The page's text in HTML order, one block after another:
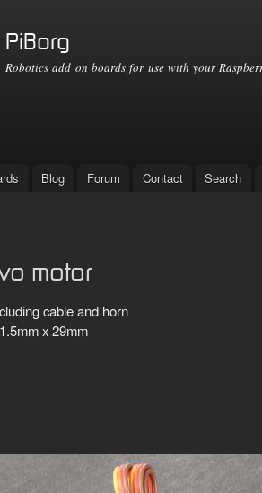
PiBorg
Robotics add on boards for use with your
Blog Forum Contact Search
motor
cable and horn
x 29mm